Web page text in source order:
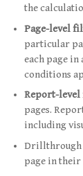
the
Page-level
particular
each page
conditions
Report-
pages.
including
Drillthrough
page in